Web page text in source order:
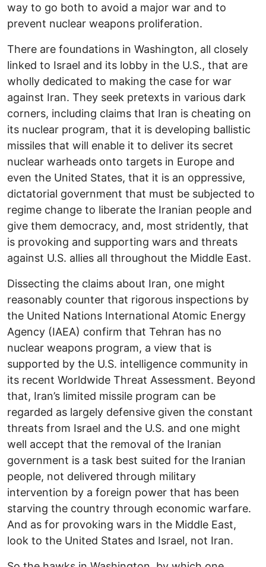
way to go both to avoid a major war and to
prevent nuclear weapons proliferation.
There are foundations in Washington, all closely
linked to Israel and its lobby in the U.S., that are
wholly dedicated to making the case for war
against Iran. They seek pretexts in various dark
corners, including claims that Iran is cheating on
its nuclear program, that it is developing ballistic
missiles that will enable it to deliver its secret
nuclear warheads onto targets in Europe and
even the United States, that it is an oppressive,
dictatorial government that must be subjected to
regime change to liberate the Iranian people and
give them democracy, and, most stridently, that
is provoking and supporting wars and threats
against U.S. allies all throughout the Middle East.
Dissecting the claims about Iran, one might
reasonably counter that rigorous inspections by
the United Nations International Atomic Energy
Agency (IAEA) confirm that Tehran has no
nuclear weapons program, a view that is
supported by the U.S. intelligence community in
its recent Worldwide Threat Assessment. Beyond
that, Iran’s limited missile program can be
regarded as largely defensive given the constant
threats from Israel and the U.S. and one might
well accept that the removal of the Iranian
government is a task best suited for the Iranian
people, not delivered through military
intervention by a foreign power that has been
starving the country through economic warfare.
And as for provoking wars in the Middle East,
look to the United States and Israel, not Iran.